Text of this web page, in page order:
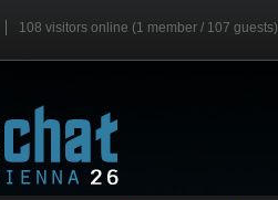
108 visitors online (1 member / 107 guests)